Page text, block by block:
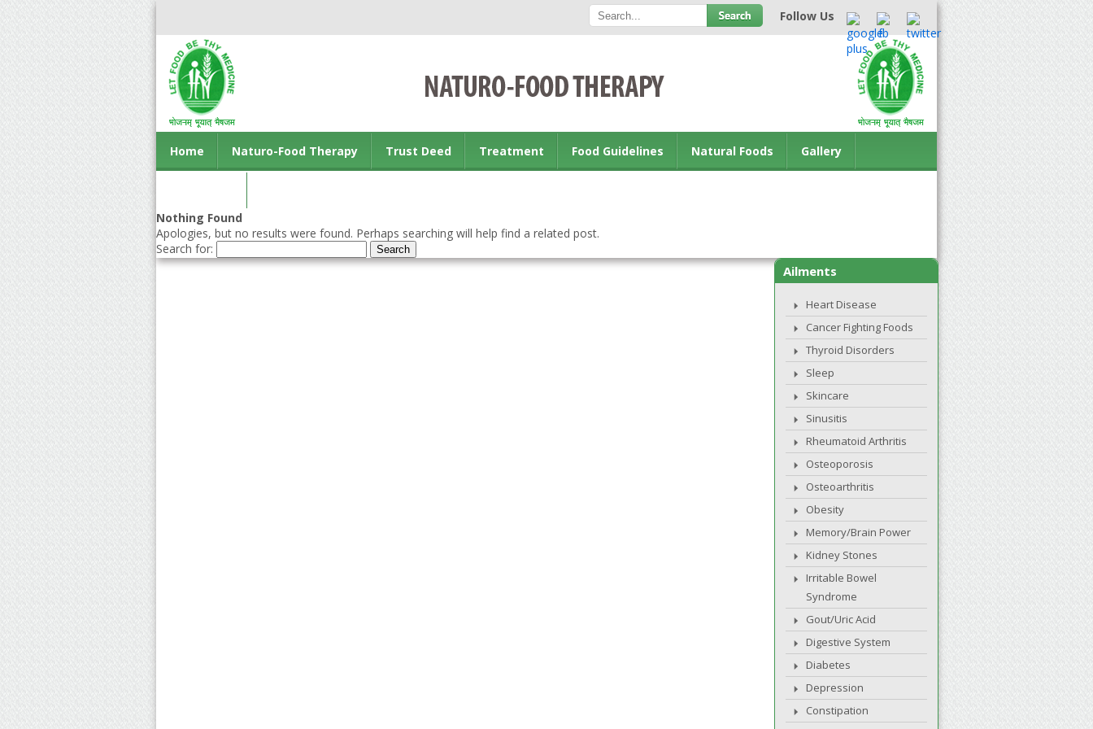
Follow Us
Home Naturo-Food Therapy Trust Deed Treatment Food Guidelines Natural Foods Gallery
Nothing Found
Apologies, but no results were found. Perhaps searching will help find a related post.
Search for:
Ailments
Heart Disease
Cancer Fighting Foods
Thyroid Disorders
Sleep
Skincare
Sinusitis
Rheumatoid Arthritis
Osteoporosis
Osteoarthritis
Obesity
Memory/Brain Power
Kidney Stones
Irritable Bowel
Syndrome
Gout/Uric Acid
Digestive System
Diabetes
Depression
Constipation